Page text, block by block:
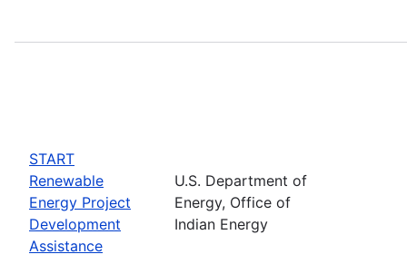
START
Renewable
Energy Project
Development
Assistance
U.S. Department of
Energy, Office of
Indian Energy